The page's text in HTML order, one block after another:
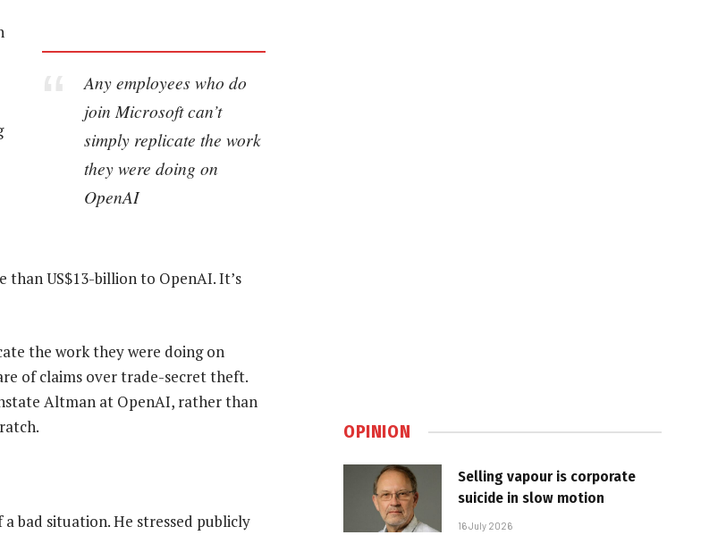
Any employees who do
join Microsoft can’t
simply replicate the work
they were doing on
OpenAI
US$13-billion to OpenAI. It’s
the work they were doing on
of claims over trade-secret theft.
Altman at OpenAI, rather than
bad situation. He stressed publicly
OPINION
Selling vapour is corporate
suicide in slow motion
16 July 2026